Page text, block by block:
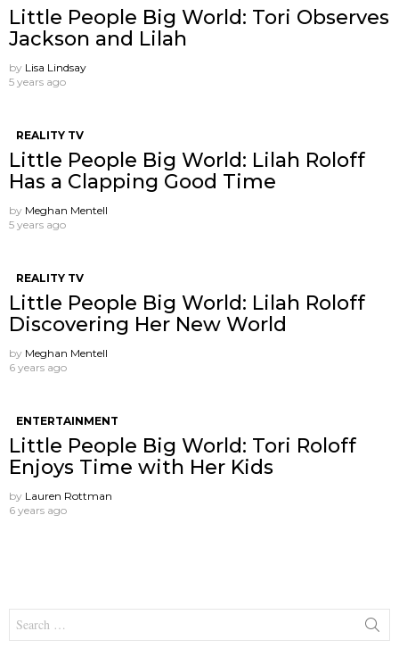
Little People Big World: Tori Observes
Jackson and Lilah
by Lisa Lindsay
5 years ago
REALITY TV
Little People Big World: Lilah Roloff
Has a Clapping Good Time
by Meghan Mentell
5 years ago
REALITY TV
Little People Big World: Lilah Roloff
Discovering Her New World
by Meghan Mentell
6 years ago
ENTERTAINMENT
Little People Big World: Tori Roloff
Enjoys Time with Her Kids
by Lauren Rottman
6 years ago
for: